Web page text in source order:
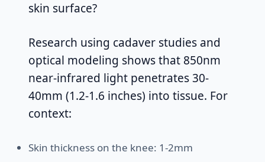
skin surface?
Research using cadaver studies and
optical modeling shows that 850nm
near-infrared light penetrates 30-
40mm (1.2-1.6 inches) into tissue. For
context:
Skin thickness on the knee: 1-2mm